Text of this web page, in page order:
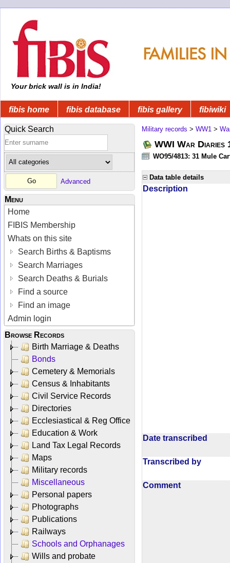
Your brick wall is in India!
fibis home fibis database fibis gallery fibiwiki
Quick Search
Advanced
Menu
Home
FIBIS Membership
Whats on this site
Search Births & Baptisms
Search Marriages
Search Deaths & Burials
Find a source
Find an image
Admin login
Browse Records
Birth Marriage & Deaths
Bonds
Cemetery & Memorials
Census & Inhabitants
Civil Service Records
Directories
Ecclesiastical & Reg Office
Education & Work
Land Tax Legal Records
Maps
Military records
Miscellaneous
Personal papers
Photographs
Publications
Railways
Schools and Orphanages
Wills and probate
Military records > WW1 >
WWI War Diaries
WO95/4813: 31 Mule
Data table details
Description
Date transcribed
Transcribed by
Comment